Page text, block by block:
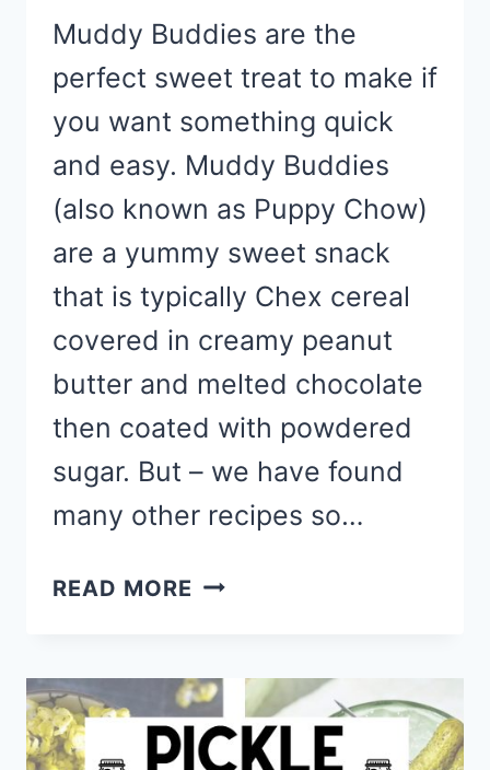
Muddy Buddies are the
perfect sweet treat to make if
you want something quick
and easy. Muddy Buddies
(also known as Puppy Chow)
are a yummy sweet snack
that is typically Chex cereal
covered in creamy peanut
butter and melted chocolate
then coated with powdered
sugar. But – we have found
many other recipes so…
READ MORE YUMMY
RECIPES
TO
TRY